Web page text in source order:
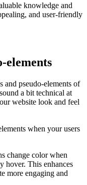
knowledge and
and user-friendly
elements
and pseudo-elements of
a bit technical at
website look and feel
when your users
change color when
hover. This enhances
more engaging and